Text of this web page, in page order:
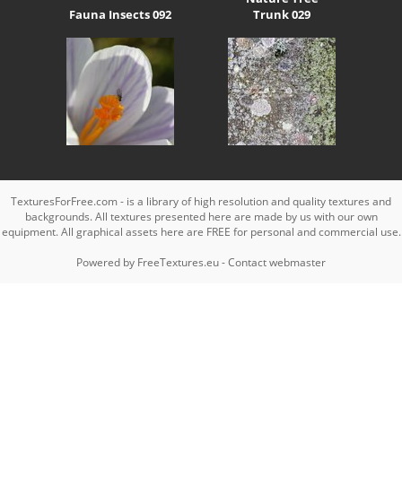
Fauna Insects 092
Trunk 029
TexturesForFree.com - is a library of high resolution and quality textures and
backgrounds. All textures presented here are made by us with our own
equipment. All graphical assets here are FREE for personal and commercial use.
Powered by FreeTextures.eu-Contact webmaster